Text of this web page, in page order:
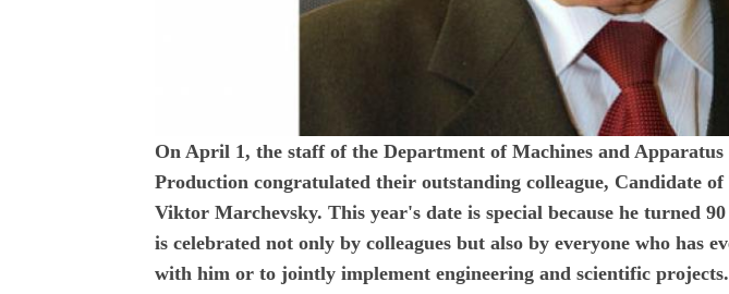
On April 1, the staff of the Department of Machines and
Production congratulated their outstanding colleague, Candidate of
Viktor Marchevsky. This year's date is special because he turned
is celebrated not only by colleagues but also by everyone who has
with him or to jointly implement engineering and scientific projects.